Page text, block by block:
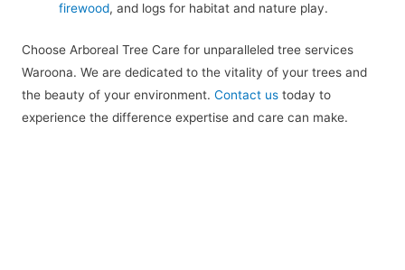
firewood, and logs for habitat and nature play.
Choose Arboreal Tree Care for unparalleled tree services
Waroona. We are dedicated to the vitality of your trees and
the beauty of your environment. Contact us today to
experience the difference expertise and care can make.